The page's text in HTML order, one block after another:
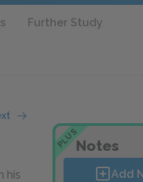
Further Study
his
PLUSNotes
Add